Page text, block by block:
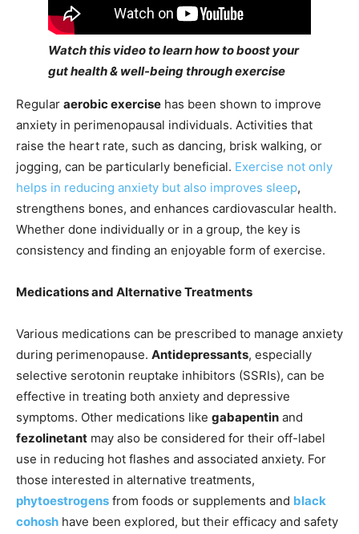
Watch this video to learn how to boost your
gut health & well-being through exercise
Regular aerobic exercise has been shown to improve
anxiety in perimenopausal individuals. Activities that
raise the heart rate, such as dancing, brisk walking, or
jogging, can be particularly beneficial. Exercise not only
helps in reducing anxiety but also improves sleep,
strengthens bones, and enhances cardiovascular health.
Whether done individually or in a group, the key is
consistency and finding an enjoyable form of exercise.
Medications and Alternative Treatments
Various medications can be prescribed to manage anxiety
during perimenopause. Antidepressants, especially
selective serotonin reuptake inhibitors (SSRIs), can be
effective in treating both anxiety and depressive
symptoms. Other medications like gabapentin and
fezolinetant may also be considered for their off-label
use in reducing hot flashes and associated anxiety. For
those interested in alternative treatments,
phytoestrogens from foods or supplements and black
cohosh have been explored, but their efficacy and safety